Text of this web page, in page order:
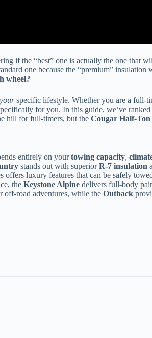
if the “best” one is actually the one that
one because the “premium”
wheel?
yourspecific lifestyle. Whether you are a full-
for you. In this guide, we’ve
hill for full-timers, but the Cougar Half-Ton
entirely on yourtowing capacity,
stands out with superiorR-7 insulation
offers luxury features that can be safely
the Keystone Alpine delivers full-body
off-road adventures, while the Outback